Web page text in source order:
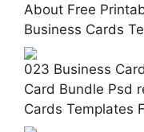
About Free
Business Cards
023 Business
Card Bundle Psd
Cards Templates